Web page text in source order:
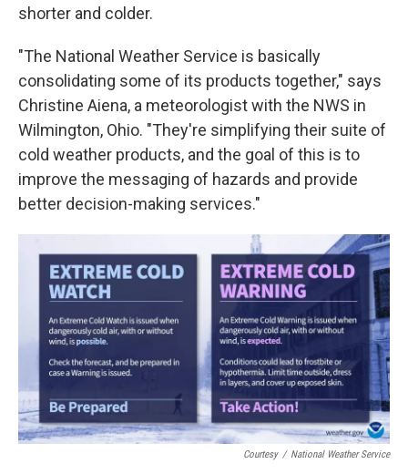
shorter and colder.
"The National Weather Service is basically
consolidating some of its products together," says
Christine Aiena, a meteorologist with the NWS in
Wilmington, Ohio. "They're simplifying their suite of
cold weather products, and the goal of this is to
improve the messaging of hazards and provide
better decision-making services."
Courtesy / National Weather Service